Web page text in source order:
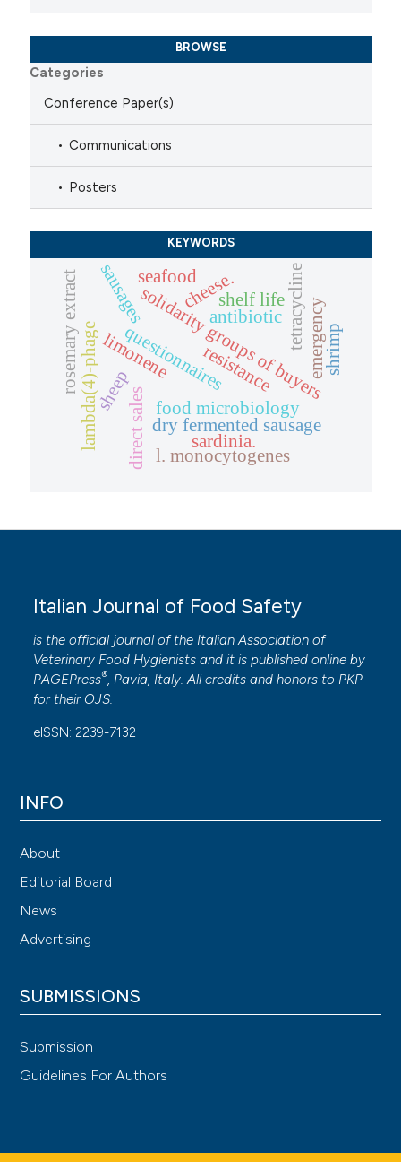
BROWSE
Categories
Conference Paper(s)
Communications
Posters
KEYWORDS
solidarity groups of buyers
questionnaires
direct sales
antibiotic
resistance
tetracycline
sheep
cheese.
lambda(4)-phage food microbiology
sausages
rosemary extract
dry fermented sausage
emergency
sardinia.
l. monocytogenes
seafood
shrimp
shelf life
limonene
Italian Journal of Food Safety
is the official journal of the Italian Association of
Veterinary Food Hygienists and it is published online by
PAGEPress®, Pavia, Italy. All credits and honors to PKP
for their OJS.
eISSN: 2239-7132
INFO
About
Editorial Board
News
Advertising
SUBMISSIONS
Submission
Guidelines For Authors